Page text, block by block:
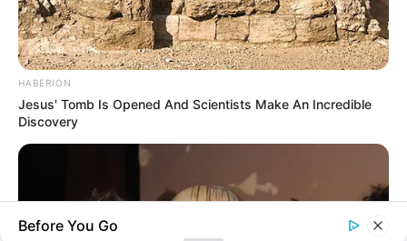
HABERION
Jesus' Tomb Is Opened And Scientists Make An Incredible
Discovery
Before You Go